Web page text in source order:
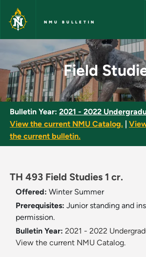
Skip to main content
NMU BULLETIN
Field Studies -
Field
Bulletin Year: 2021 - 2022
View the current NMU Catalog.
the current bulletin.
TH 493 Field Studies 1 cr.
Offered: Winter Summer
Prerequisites: Junior standing and
permission.
Bulletin Year: 2021 - 2022
View the current NMU Catalog.